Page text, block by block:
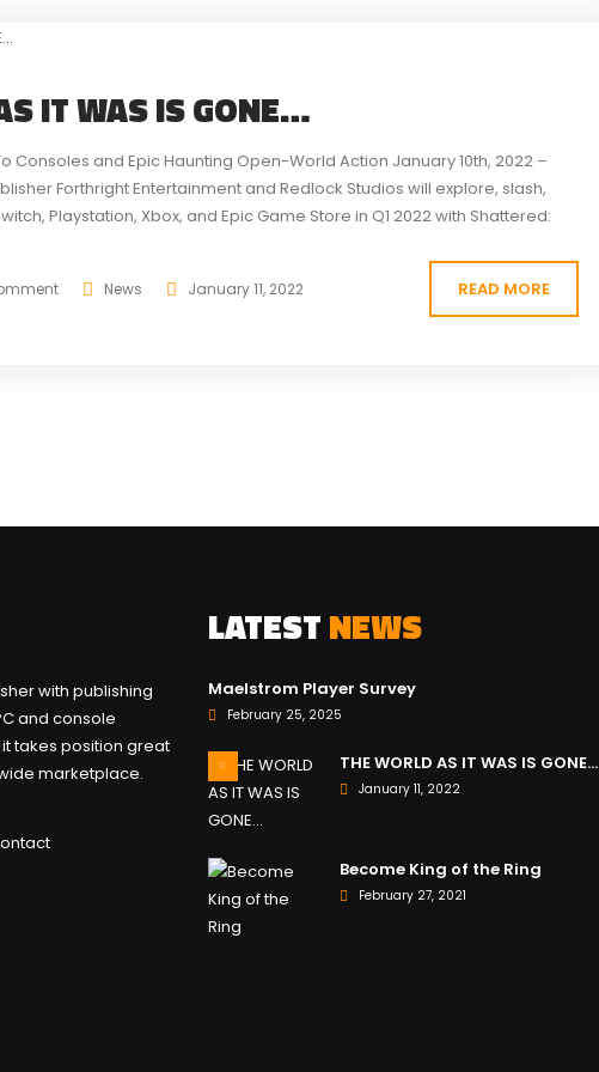
IT WAS IS GONE…
Consoles and Epic Haunting Open-World Action January 10th, 2022 –
Forthright Entertainment and Redlock Studios will explore, slash,
Playstation, Xbox, and Epic Game Store in Q1 2022 with Shattered:
News January 11, 2022 READ MORE
with publishing
and console
takes position great
marketplace.
LATESTNEWS
Maelstrom Player Survey
February 25, 2025
THE WORLD AS IT WAS IS GONE…
January 11, 2022
Become King of the Ring
February 27, 2021